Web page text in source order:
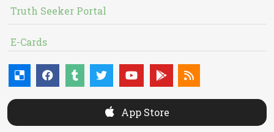
Truth Seeker Portal
E-Cards
App Store